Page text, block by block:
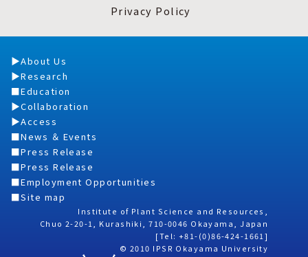
Privacy Policy
About Us
Research
Education
Collaboration
Access
News ＆ Events
Press Release
Press Release
Employment Opportunities
Site map
Institute of Plant Science and Resources,
Chuo 2-20-1, Kurashiki, 710-0046 Okayama, Japan
[Tel: +81-(0)86-424-1661]
© 2010 IPSR Okayama University